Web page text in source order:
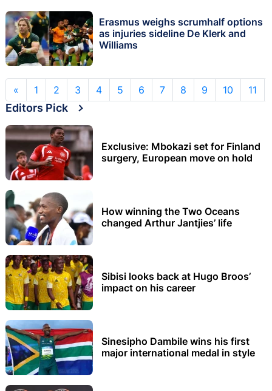
Erasmus weighs scrumhalf options
as injuries sideline De Klerk and
Williams
« 1 2 3 4 5 6 7 8 9 10 11
Editors Pick
Exclusive: Mbokazi set for Finland
surgery, European move on hold
How winning the Two Oceans
changed Arthur Jantjies’ life
Sibisi looks back at Hugo Broos’
impact on his career
Sinesipho Dambile wins his first
major international medal in style